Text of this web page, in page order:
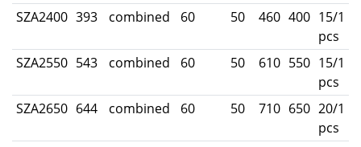
SZA2400 393 combined 60 50 460 400 15/1
pcs
SZA2550 543 combined 60 50 610 550 15/1
pcs
SZA2650 644 combined 60 50 710 650 20/1
pcs